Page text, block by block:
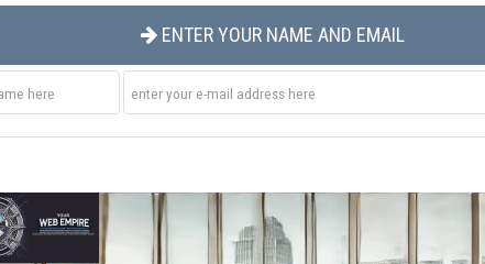
ENTER YOUR NAME AND EMAIL